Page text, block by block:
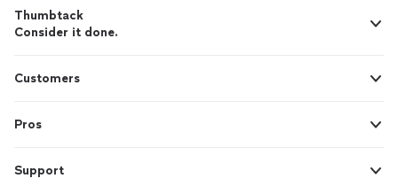
Thumbtack
Consider it done.
Customers
Pros
Support